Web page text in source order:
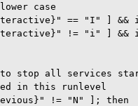
case
== "I" ] &&
!= "i" ] &&
to stop all services
in this runlevel
!= "N" ]; then